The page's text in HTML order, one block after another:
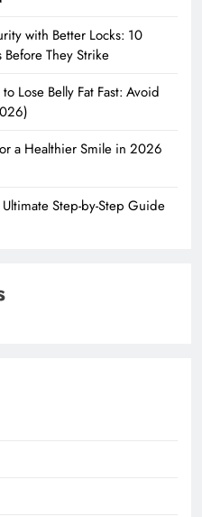
with Better Locks: 10
They Strike
Lose Belly Fat Fast: Avoid
a Healthier Smile in 2026
Step-by-Step Guide